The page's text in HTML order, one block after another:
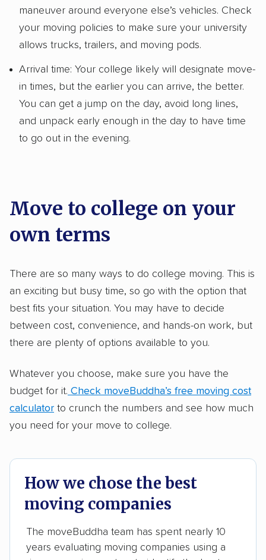
maneuver around everyone else’s vehicles. Check
your moving policies to make sure your university
allows trucks, trailers, and moving pods.
Arrival time: Your college likely will designate move-
in times, but the earlier you can arrive, the better.
You can get a jump on the day, avoid long lines,
and unpack early enough in the day to have time
to go out in the evening.
Move to college on your
own terms
There are so many ways to do college moving. This is
an exciting but busy time, so go with the option that
best fits your situation. You may have to decide
between cost, convenience, and hands-on work, but
there are plenty of options available to you.
Whatever you choose, make sure you have the
budget for it. Check moveBuddha’s free moving cost
calculator to crunch the numbers and see how much
you need for your move to college.
How we chose the best
moving companies
The moveBuddha team has spent nearly 10
years evaluating moving companies using a